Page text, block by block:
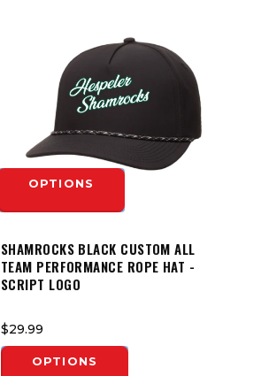
OPTIONS
SHAMROCKS BLACK CUSTOM ALL
TEAM PERFORMANCE ROPE HAT -
SCRIPT LOGO
$29.99
OPTIONS